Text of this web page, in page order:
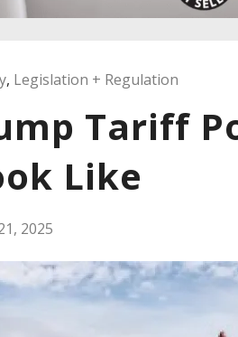
, Legislation + Regulation
Tariff
Like
2025